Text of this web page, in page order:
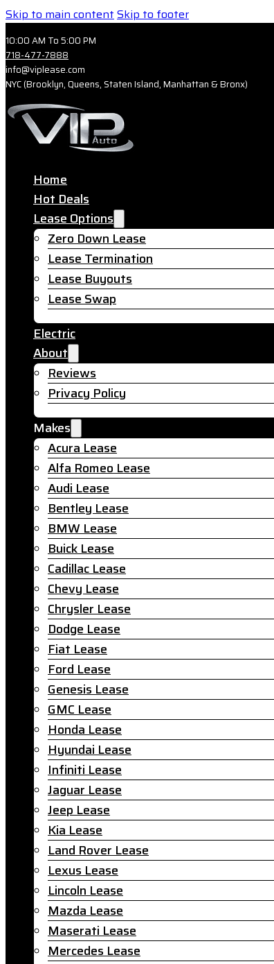
Skip to main contentSkip to footer
10:00 AM To 5:00 PM
718-477-7888
info@viplease.com
NYC (Brooklyn, Queens, Staten Island, Manhattan & Bronx)
Home
Hot Deals
Lease Options
Zero Down Lease
Lease Termination
Lease Buyouts
Lease Swap
Electric
About
Reviews
Privacy Policy
Makes
Acura Lease
Alfa Romeo Lease
Audi Lease
Bentley Lease
BMW Lease
Buick Lease
Cadillac Lease
Chevy Lease
Chrysler Lease
Dodge Lease
Fiat Lease
Ford Lease
Genesis Lease
GMC Lease
Honda Lease
Hyundai Lease
Infiniti Lease
Jaguar Lease
Jeep Lease
Kia Lease
Land Rover Lease
Lexus Lease
Lincoln Lease
Mazda Lease
Maserati Lease
Mercedes Lease